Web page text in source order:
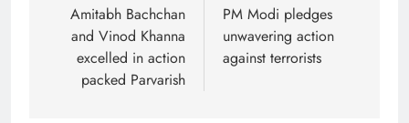
navigation
Amitabh Bachchan
and Vinod Khanna
excelled in action
packed Parvarish
PM Modi pledges
unwavering action
against terrorists